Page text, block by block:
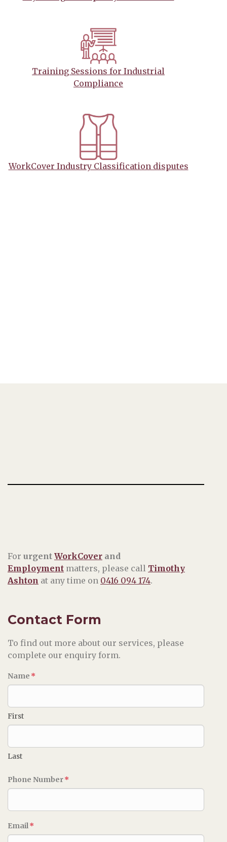
Training Sessions for Industrial
Compliance
WorkCover Industry Classification disputes
For urgent WorkCover and
Employment matters, please call Timothy
Ashton at any time on 0416 094 174.
Contact Form
To find out more about our services, please
complete our enquiry form.
Name *
First
Last
Phone Number*
Email*